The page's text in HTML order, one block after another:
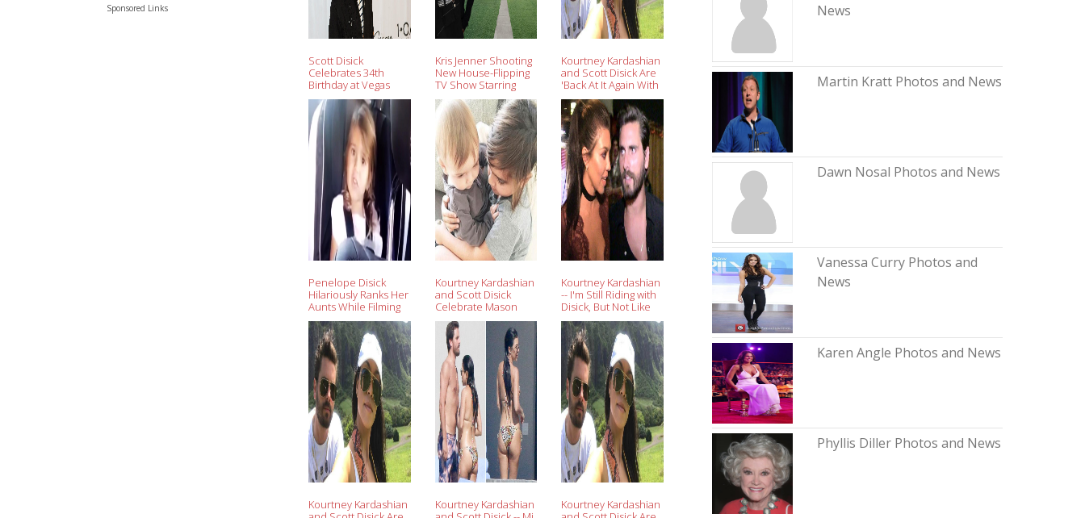
Sponsored Links
Scott Disick
Celebrates 34th
Birthday at Vegas
Clubs, Parties With
Brody Jenner
Kris Jenner Shooting
New House-Flipping
TV Show Starring
Scott Disick
Kourtney Kardashian
and Scott Disick Are
'Back At It Again With
the Co-Parenting
Skills' in Hawaii
Penelope Disick
Hilariously Ranks Her
Aunts While Filming
'Kuwtk' With Dad
Scott Disick
Kourtney Kardashian
and Scott Disick
Celebrate Mason
and Reign's Birthday
at the Disneyland
Resort
Kourtney Kardashian
-- I'm Still Riding with
Disick, But Not Like
That
Kourtney Kardashian
Kourtney Kardashian
Kourtney Kardashian
News
Martin Kratt Photos and News
Dawn Nosal Photos and News
Vanessa Curry Photos and
News
Karen Angle Photos and News
Phyllis Diller Photos and News